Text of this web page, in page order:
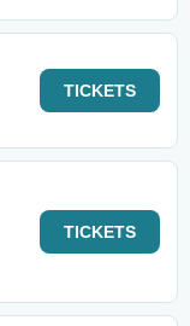
TICKETS
TICKETS